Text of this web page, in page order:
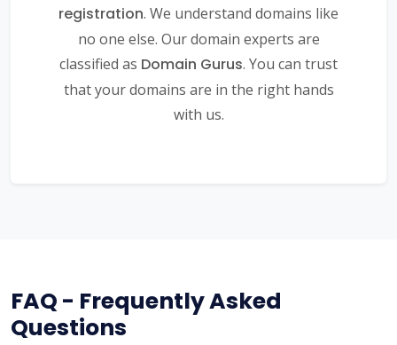
registration. We understand domains like
no one else. Our domain experts are
classified as Domain Gurus. You can trust
that your domains are in the right hands
with us.
FAQ - Frequently Asked
Questions